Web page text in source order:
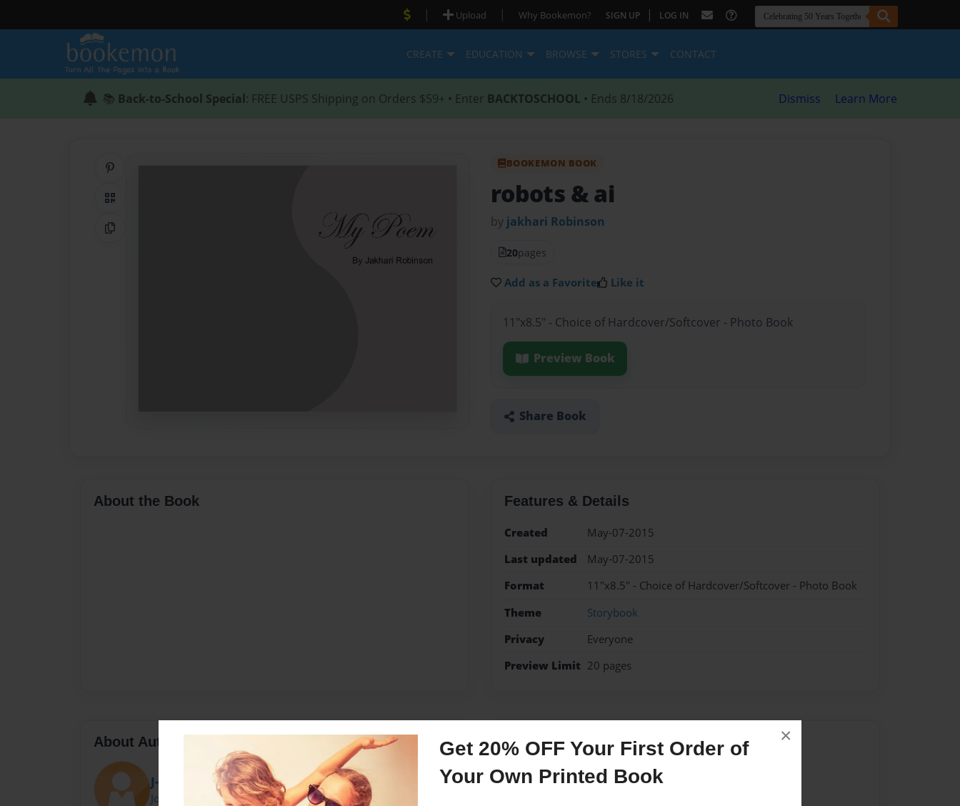
Get 20% OFF Your First Order of
Your Own Printed Book
×
| Upload | Why Bookemon? SIGN UP | LOG IN
CREATE EDUCATION BROWSE STORES CONTACT
📚 Back-to-School Special: FREE USPS Shipping on Orders $59+ • Enter BACKTOSCHOOL • Ends 8/18/2026 Dismiss Learn More
QR Code
Copy Link
BOOKEMON BOOK
robots & ai
by jakhari Robinson
20pages
Add as a Favorite Like it
11"x8.5" - Choice of Hardcover/Softcover - Photo Book
Preview Book
Share Book
About the Book Features & Details
Created
May-07-2015
Last updated
May-07-2015
Format
11"x8.5" - Choice of Hardcover/Softcover - Photo Book
Theme
Storybook
Privacy
Everyone
Preview Limit 20 pages
About Author
J-rob
Joined: Mar-27-2015
Messages from the Author
No author messages are available for this book.